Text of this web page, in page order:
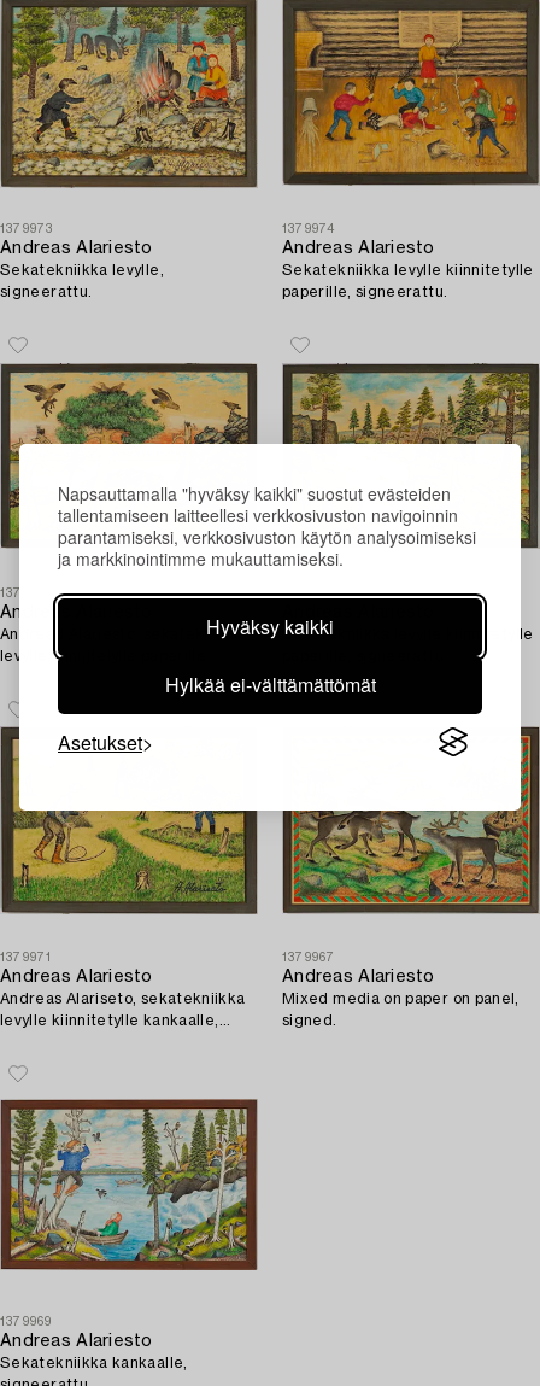
Napsauttamalla "hyväksy kaikki" suostut evästeiden
tallentamiseen laitteellesi verkkosivuston navigoinnin
parantamiseksi, verkkosivuston käytön analysoimiseksi
ja markkinointimme mukauttamiseksi.
Hyväksy kaikki
Hylkää ei-välttämättömät
Asetukset
1379973
Andreas Alariesto
Sekatekniikka levylle,
signeerattu.
1379974
Andreas Alariesto
Sekatekniikka levylle kiinnitetylle
paperille, signeerattu.
1379972
Andreas Alariesto
Andread Alariesto, sekatekniikka
levylle kiinnitelylle paperille.
1379970
Sekatekniikka levylle kiinnitetylle
1379971
Andreas Alariesto
Andreas Alariseto, sekatekniikka
levylle kiinnitetylle kankaalle,
1379967
Andreas Alariesto
Mixed media on paper on panel,
signed.
1379969
Andreas Alariesto
Sekatekniikka kankaalle,